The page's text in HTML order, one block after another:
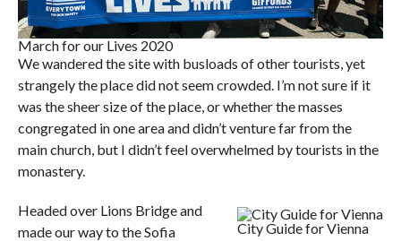
March for our Lives 2020
We wandered the site with busloads of other tourists, yet
strangely the place did not seem crowded. I’m not sure if it
was the sheer size of the place, or whether the masses
congregated in one area and didn’t venture far from the
main church, but I didn’t feel overwhelmed by tourists in the
monastery.
City Guide for Vienna
Headed over Lions Bridge and
made our way to the Sofia